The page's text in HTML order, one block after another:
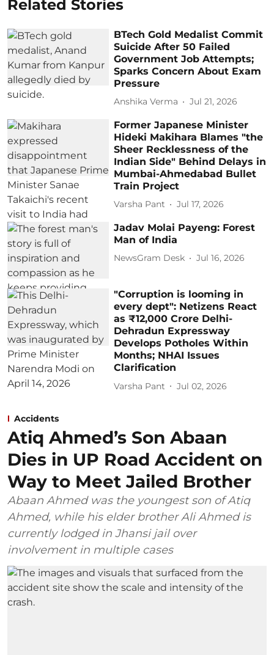
Related Stories
BTech Gold Medalist Commit
Suicide After 50 Failed
Government Job Attempts;
Sparks Concern About Exam
Pressure
Anshika Verma Jul 21, 2026
Former Japanese Minister
Hideki Makihara Blames "the
Sheer Recklessness of the
Indian Side" Behind Delays in
Mumbai-Ahmedabad Bullet
Train Project
Varsha Pant Jul 17, 2026
Jadav Molai Payeng: Forest
Man of India
NewsGram Desk Jul 16, 2026
"Corruption is looming in
every dept": Netizens React
as ₹12,000 Crore Delhi-
Dehradun Expressway
Develops Potholes Within
Months; NHAI Issues
Clarification
Varsha Pant Jul 02, 2026
Accidents
Atiq Ahmed’s Son Abaan
Dies in UP Road Accident on
Way to Meet Jailed Brother
Abaan Ahmed was the youngest son of Atiq
Ahmed, while his elder brother Ali Ahmed is
currently lodged in Jhansi jail over
involvement in multiple cases